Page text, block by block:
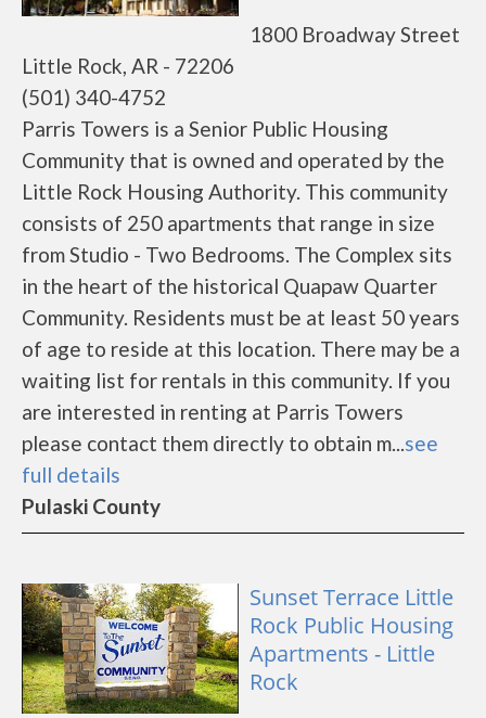
1800 Broadway Street
Little Rock, AR - 72206
(501) 340-4752
Parris Towers is a Senior Public Housing
Community that is owned and operated by the
Little Rock Housing Authority. This community
consists of 250 apartments that range in size
from Studio - Two Bedrooms. The Complex sits
in the heart of the historical Quapaw Quarter
Community. Residents must be at least 50 years
of age to reside at this location. There may be a
waiting list for rentals in this community. If you
are interested in renting at Parris Towers
please contact them directly to obtain m...see
full details
Pulaski County
Sunset Terrace Little
Rock Public Housing
Apartments - Little
Rock